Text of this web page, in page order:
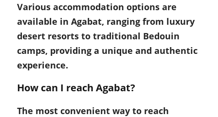
Various accommodation options are
available in Agabat, ranging from luxury
desert resorts to traditional Bedouin
camps, providing a unique and authentic
experience.
How can I reach Agabat?
The most convenient way to reach